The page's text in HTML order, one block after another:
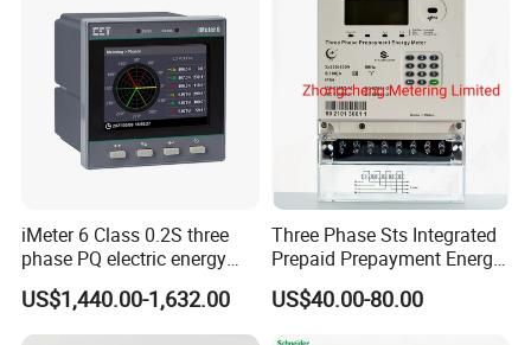
iMeter 6 Class 0.2S three
phase PQ electric energy
meter with color LCD
Ethernet optional analog
Input
US$1,440.00-1,632.00
Three Phase Sts Integrated
Prepaid Prepayment Energy
Meter
US$40.00-80.00